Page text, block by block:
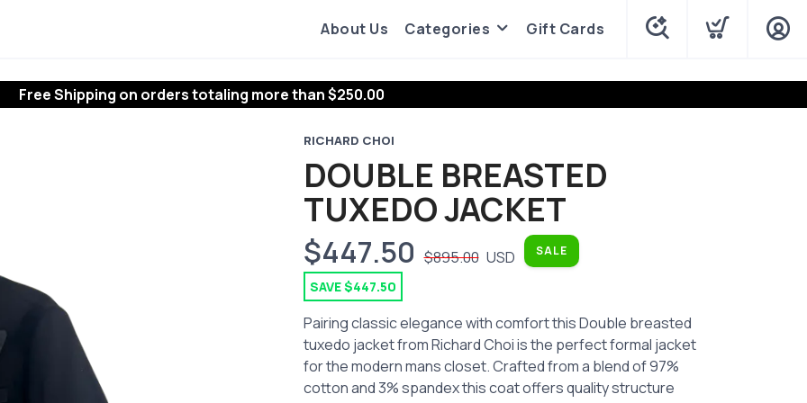
About Us Categories Gift Cards
Free Shipping on orders totaling more than $250.00
RICHARD CHOI
DOUBLE BREASTED
TUXEDO JACKET
$447.50 $895.00 USD SALE
SAVE $447.50
Pairing classic elegance with comfort this Double breasted
tuxedo jacket from Richard Choi is the perfect formal jacket
for the modern mans closet. Crafted from a blend of 97%
cotton and 3% spandex this coat offers quality structure